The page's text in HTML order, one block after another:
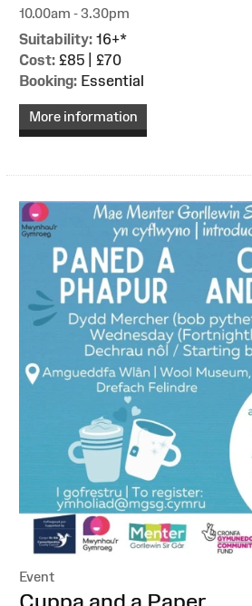
10.00am - 3.30pm
Suitability: 16+*
Cost: £85 | £70
Booking: Essential
More information
Event
:Cuppa and a Paper